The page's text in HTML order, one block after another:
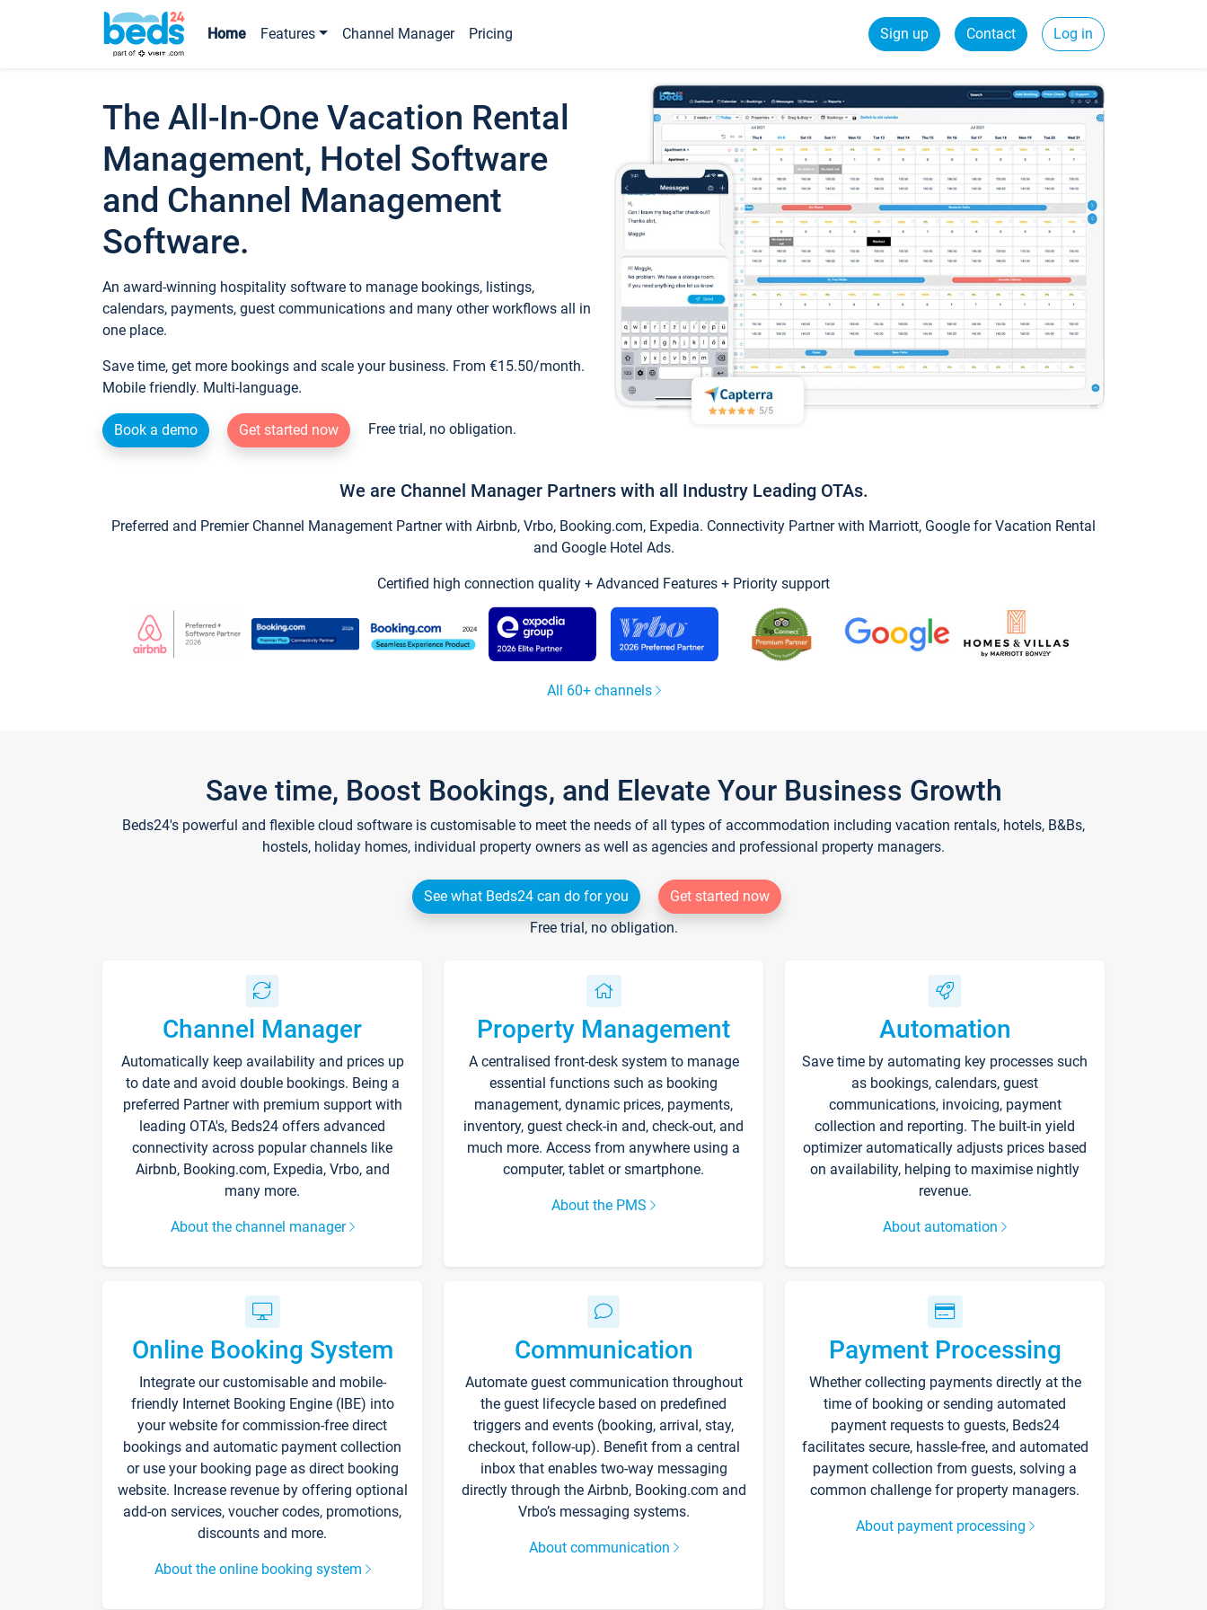
Home Features Channel Manager Pricing Sign up Contact Log in
The All-In-One Vacation Rental
Management, Hotel Software
and Channel Management
Software.
An award-winning hospitality software to manage bookings, listings,
calendars, payments, guest communications and many other workflows all in
one place.
Save time, get more bookings and scale your business. From €15.50/month.
Mobile friendly. Multi-language.
Book a demo Get started now Free trial, no obligation.
We are Channel Manager Partners with all Industry Leading OTAs.
Preferred and Premier Channel Management Partner with Airbnb, Vrbo, Booking.com, Expedia. Connectivity Partner with Marriott, Google for Vacation Rental
and Google Hotel Ads.
Certified high connection quality + Advanced Features + Priority support
All 60+ channels
Save time, Boost Bookings, and Elevate Your Business Growth
Beds24's powerful and flexible cloud software is customisable to meet the needs of all types of accommodation including vacation rentals, hotels, B&Bs,
hostels, holiday homes, individual property owners as well as agencies and professional property managers.
See what Beds24 can do for you
Get started now
Free trial, no obligation.
Channel Manager
Automatically keep availability and prices up
to date and avoid double bookings. Being a
preferred Partner with premium support with
leading OTA's, Beds24 offers advanced
connectivity across popular channels like
Airbnb, Booking.com, Expedia, Vrbo, and
many more.
About the channel manager
Property Management
A centralised front-desk system to manage
essential functions such as booking
management, dynamic prices, payments,
inventory, guest check-in and, check-out, and
much more. Access from anywhere using a
computer, tablet or smartphone.
About the PMS
Automation
Save time by automating key processes such
as bookings, calendars, guest
communications, invoicing, payment
collection and reporting. The built-in yield
optimizer automatically adjusts prices based
on availability, helping to maximise nightly
revenue.
About automation
Online Booking System
Integrate our customisable and mobile-
friendly Internet Booking Engine (IBE) into
your website for commission-free direct
bookings and automatic payment collection
or use your booking page as direct booking
website. Increase revenue by offering optional
add-on services, voucher codes, promotions,
discounts and more.
About the online booking system
Communication
Automate guest communication throughout
the guest lifecycle based on predefined
triggers and events (booking, arrival, stay,
checkout, follow-up). Benefit from a central
inbox that enables two-way messaging
directly through the Airbnb, Booking.com and
Vrbo’s messaging systems.
About communication
Payment Processing
Whether collecting payments directly at the
time of booking or sending automated
payment requests to guests, Beds24
facilitates secure, hassle-free, and automated
payment collection from guests, solving a
common challenge for property managers.
About payment processing